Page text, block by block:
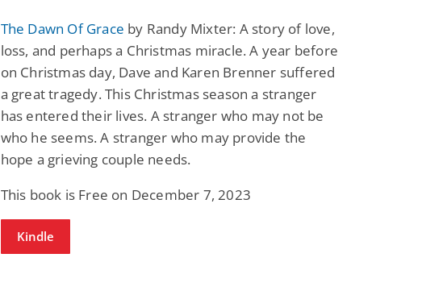
The Dawn Of Grace by Randy Mixter: A story of love,
loss, and perhaps a Christmas miracle. A year before
on Christmas day, Dave and Karen Brenner suffered
a great tragedy. This Christmas season a stranger
has entered their lives. A stranger who may not be
who he seems. A stranger who may provide the
hope a grieving couple needs.
This book is Free on December 7, 2023
Kindle